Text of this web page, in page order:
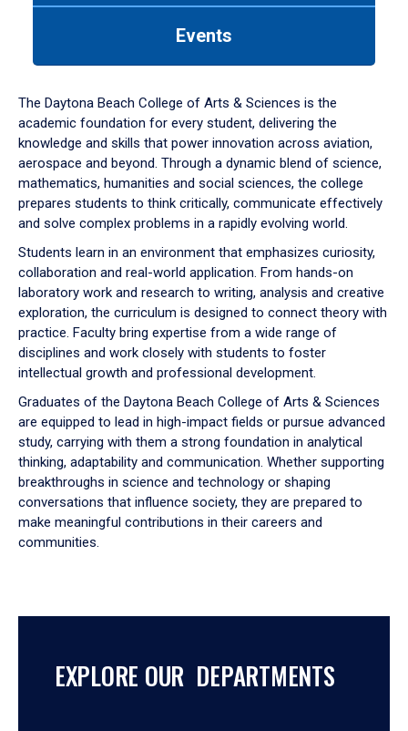
down
arrow
to
Events
The Daytona Beach College of Arts & Sciences is the
academic foundation for every student, delivering the
knowledge and skills that power innovation across aviation,
aerospace and beyond. Through a dynamic blend of science,
mathematics, humanities and social sciences, the college
prepares students to think critically, communicate effectively
and solve complex problems in a rapidly evolving world.
Students learn in an environment that emphasizes curiosity,
collaboration and real-world application. From hands-on
laboratory work and research to writing, analysis and creative
exploration, the curriculum is designed to connect theory with
practice. Faculty bring expertise from a wide range of
disciplines and work closely with students to foster
intellectual growth and professional development.
Graduates of the Daytona Beach College of Arts & Sciences
are equipped to lead in high-impact fields or pursue advanced
study, carrying with them a strong foundation in analytical
thinking, adaptability and communication. Whether supporting
breakthroughs in science and technology or shaping
conversations that influence society, they are prepared to
make meaningful contributions in their careers and
communities.
EXPLORE OUR DEPARTMENTS